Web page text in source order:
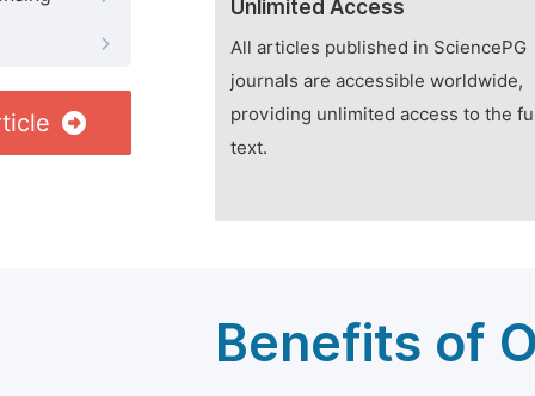
Unlimited Access
All articles published in SciencePG
journals are accessible worldwide,
providing unlimited access to the
text.
Benefits of